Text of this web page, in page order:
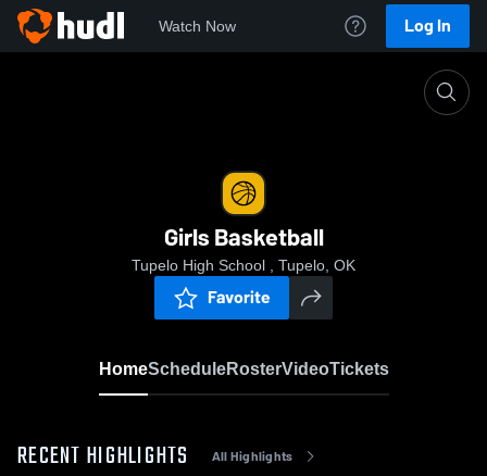
Watch Now Log In
Girls Basketball
Tupelo High School , Tupelo, OK
Favorite
HomeScheduleRosterVideoTickets
RECENT HIGHLIGHTS All Highlights